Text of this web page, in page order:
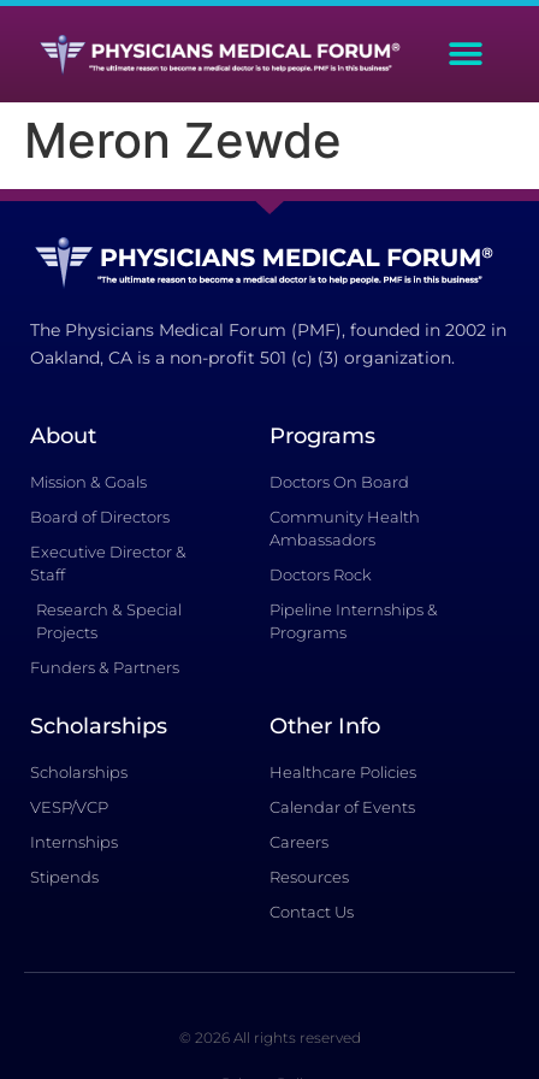
Meron Zewde
The Physicians Medical Forum (PMF), founded in 2002 in
Oakland, CA is a non-profit 501 (c) (3) organization.
About
Mission & Goals
Board of Directors
Executive Director &
Staff
Research & Special
Projects
Funders & Partners
Programs
Doctors On Board
Community Health
Ambassadors
Doctors Rock
Pipeline Internships &
Programs
Scholarships
Scholarships
VESP/VCP
Internships
Stipends
Other Info
Healthcare Policies
Calendar of Events
Careers
Resources
Contact Us
© 2026 All rights reserved